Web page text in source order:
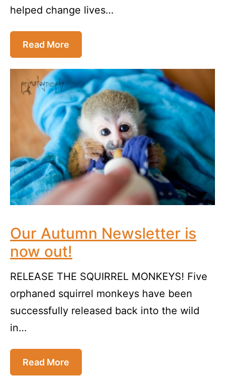
helped change lives…
Read More
Our Autumn Newsletter is
now out!
RELEASE THE SQUIRREL MONKEYS! Five
orphaned squirrel monkeys have been
successfully released back into the wild
in…
Read More